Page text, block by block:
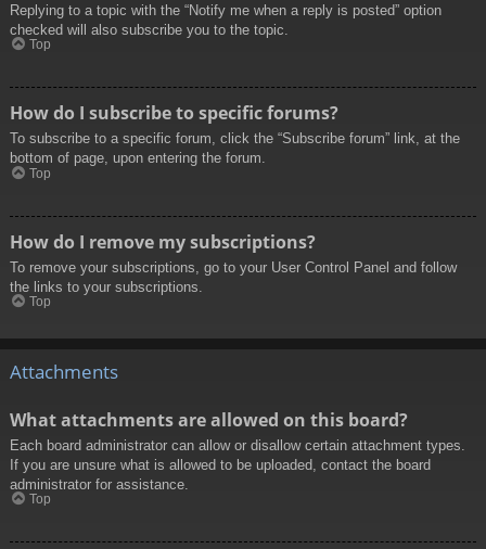
Replying to a topic with the “Notify me when a reply is posted” option
checked will also subscribe you to the topic.
Top
How do I subscribe to specific forums?
To subscribe to a specific forum, click the “Subscribe forum” link, at the
bottom of page, upon entering the forum.
Top
How do I remove my subscriptions?
To remove your subscriptions, go to your User Control Panel and follow
the links to your subscriptions.
Top
Attachments
What attachments are allowed on this board?
Each board administrator can allow or disallow certain attachment types.
If you are unsure what is allowed to be uploaded, contact the board
administrator for assistance.
Top